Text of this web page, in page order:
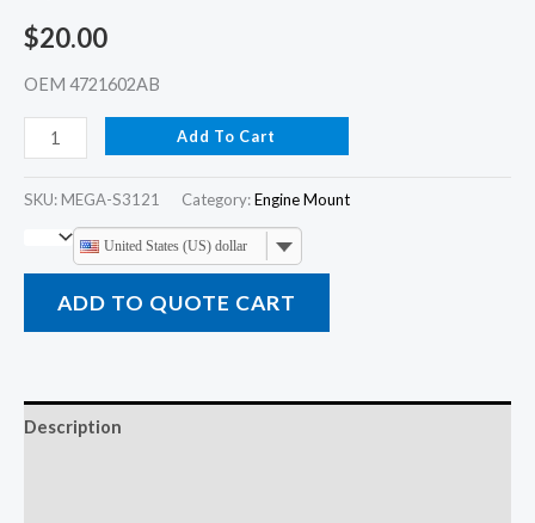
$20.00
OEM 4721602AB
Add To Cart
SKU: MEGA-S3121 Category:Engine Mount
United States (US) dollar
ADD TO QUOTE CART
Description